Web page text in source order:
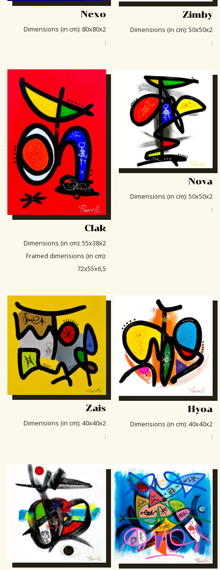
Nexo
Dimensions (in cm): 80x80x2
:
Zimby
Dimensions (in cm): 50x50x2
:
Clak
Dimensions (in cm): 55x38x2
Framed dimensions (in cm):
72x55x6,5
Nova
Dimensions (in cm): 50x50x2
:
Zais
Dimensions (in cm): 40x40x2
:
Hyoa
Dimensions (in cm): 40x40x2
: